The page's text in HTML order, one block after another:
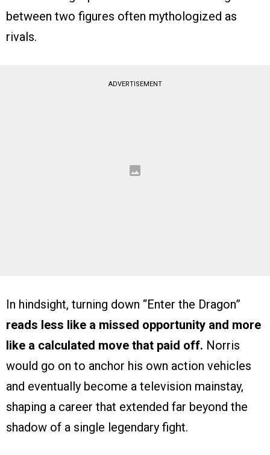
between two figures often mythologized as
rivals.
ADVERTISEMENT
In hindsight, turning down “Enter the Dragon”
reads less like a missed opportunity and more
like a calculated move that paid off. Norris
would go on to anchor his own action vehicles
and eventually become a television mainstay,
shaping a career that extended far beyond the
shadow of a single legendary fight.